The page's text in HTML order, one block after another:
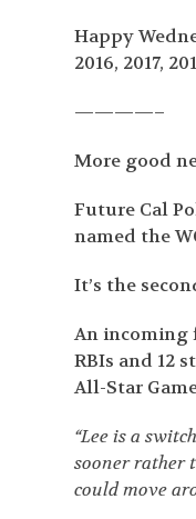
Happy
2016, 2017,
————–
More good
Future Cal
named the
It’s the
An incoming
RBIs and 12
All-Star
“Lee is a
sooner rather
could move